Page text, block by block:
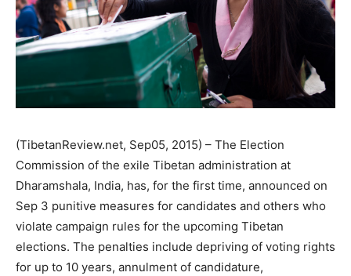
(TibetanReview.net, Sep05, 2015) – The Election
Commission of the exile Tibetan administration at
Dharamshala, India, has, for the first time, announced on
Sep 3 punitive measures for candidates and others who
violate campaign rules for the upcoming Tibetan
elections. The penalties include depriving of voting rights
for up to 10 years, annulment of candidature,